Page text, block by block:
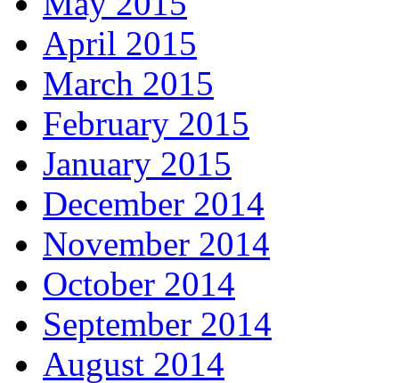
April 2015
March 2015
February 2015
January 2015
December 2014
November 2014
October 2014
September 2014
August 2014